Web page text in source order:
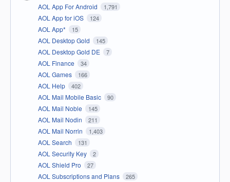
AOL App For Android 1,791
AOL App for iOS 124
AOL App* 15
AOL Desktop Gold 145
AOL Desktop Gold DE 7
AOL Finance 34
AOL Games 166
AOL Help 402
AOL Mail Mobile Basic 90
AOL Mail Noble 145
AOL Mail Nodin 211
AOL Mail Norrin 1,403
AOL Search 131
AOL Security Key 2
AOL Shield Pro 27
AOL Subscriptions and Plans 265